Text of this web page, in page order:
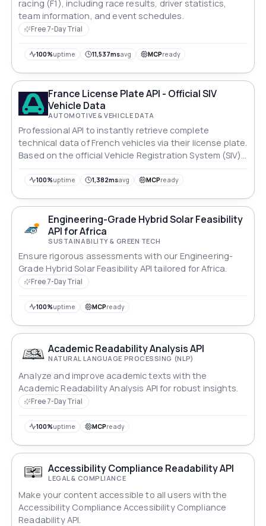
racing (F1), including race results, driver statistics,
team information, and event schedules.
Free 7-Day Trial
100%uptime 11,537msavg MCPready
France License Plate API - Official SIV
Vehicle Data
AUTOMOTIVE & VEHICLE DATA
Professional API to instantly retrieve complete
technical data of French vehicles via their license plate.
Based on the official Vehicle Registration System (SIV)
100%uptime 1,382msavg MCPready
Engineering-Grade Hybrid Solar Feasibility
API for Africa
SUSTAINABILITY & GREEN TECH
Ensure rigorous assessments with our Engineering-
Grade Hybrid Solar Feasibility API tailored for Africa.
Free 7-Day Trial
100%uptime MCPready
Academic Readability Analysis API
NATURAL LANGUAGE PROCESSING (NLP)
Analyze and improve academic texts with the
Academic Readability Analysis API for robust insights.
Free 7-Day Trial
100%uptime MCPready
Accessibility Compliance Readability API
LEGAL & COMPLIANCE
Make your content accessible to all users with the
Accessibility Compliance Accessibility Compliance
Readability API.